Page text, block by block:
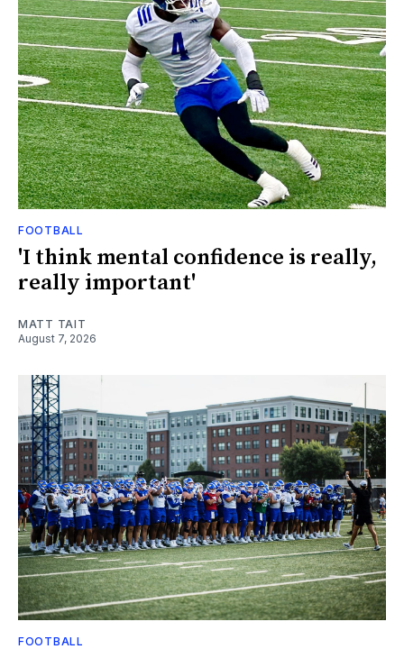
FOOTBALL
'I think mental confidence is really,
really important'
MATT TAIT
August 7, 2026
FOOTBALL